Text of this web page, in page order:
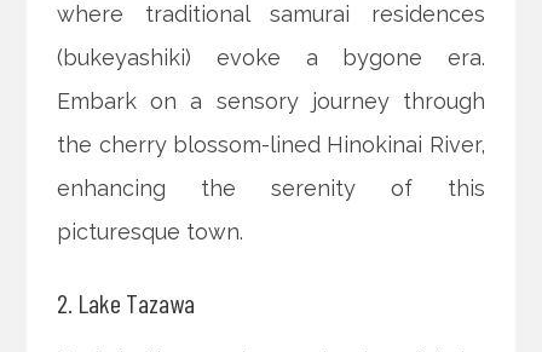
where traditional samurai residences
(bukeyashiki) evoke a bygone era.
Embark on a sensory journey through
the cherry blossom-lined Hinokinai River,
enhancing the serenity of this
picturesque town.
2. Lake Tazawa